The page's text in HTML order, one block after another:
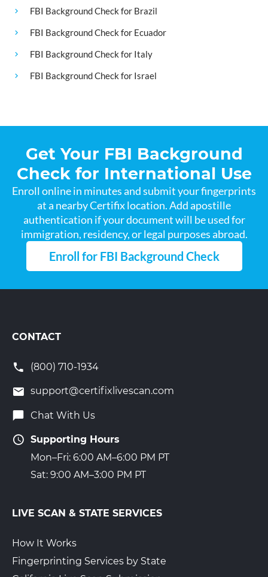
FBI Background Check for Brazil
FBI Background Check for Ecuador
FBI Background Check for Italy
FBI Background Check for Israel
Get Your FBI Background
Check for International Use
Enroll online in minutes and submit your fingerprints
at a nearby Certifix location. Add apostille
authentication if your document will be used for
immigration, residency, or legal purposes abroad.
Enroll for FBI Background Check
CONTACT
(800) 710-1934
support@certifixlivescan.com
Chat With Us
Supporting Hours
Mon–Fri: 6:00 AM–6:00 PM PT
Sat: 9:00 AM–3:00 PM PT
LIVE SCAN & STATE SERVICES
How It Works
Fingerprinting Services by State